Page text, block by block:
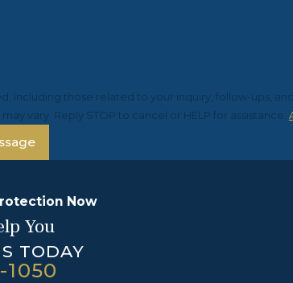
including those related to your inquiry, follow-ups,
vary. Reply STOP to cancel or HELP for assistance.
Now
You
TODAY
1050